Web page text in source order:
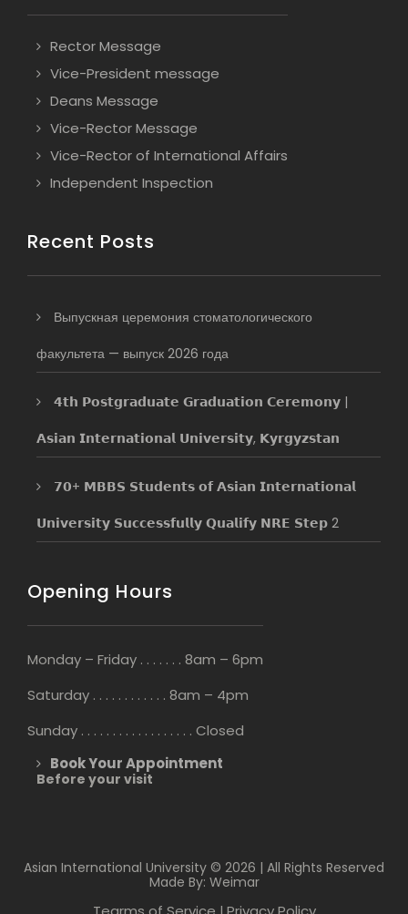
Rector Message
Vice-President message
Deans Message
Vice-Rector Message
Vice-Rector of International Affairs
Independent Inspection
Recent Posts
Выпускная церемония стоматологического
факультета — выпуск 2026 года
𝟰𝘁𝗵 𝗣𝗼𝘀𝘁𝗴𝗿𝗮𝗱𝘂𝗮𝘁𝗲 𝗚𝗿𝗮𝗱𝘂𝗮𝘁𝗶𝗼𝗻 𝗖𝗲𝗿𝗲𝗺𝗼𝗻𝘆 |
𝗔𝘀𝗶𝗮𝗻 𝗜𝗻𝘁𝗲𝗿𝗻𝗮𝘁𝗶𝗼𝗻𝗮𝗹 𝗨𝗻𝗶𝘃𝗲𝗿𝘀𝗶𝘁𝘆, 𝗞𝘆𝗿𝗴𝘆𝘇𝘀𝘁𝗮𝗻
𝟳𝟬+ 𝗠𝗕𝗕𝗦 𝗦𝘁𝘂𝗱𝗲𝗻𝘁𝘀 𝗼𝗳 𝗔𝘀𝗶𝗮𝗻 𝗜𝗻𝘁𝗲𝗿𝗻𝗮𝘁𝗶𝗼𝗻𝗮𝗹
𝗨𝗻𝗶𝘃𝗲𝗿𝘀𝗶𝘁𝘆 𝗦𝘂𝗰𝗰𝗲𝘀𝘀𝗳𝘂𝗹𝗹𝘆 𝗤𝘂𝗮𝗹𝗶𝗳𝘆 𝗡𝗥𝗘 𝗦𝘁𝗲𝗽 2
Opening Hours
Monday – Friday . . . . . . . 8am – 6pm
Saturday . . . . . . . . . . . . 8am – 4pm
Sunday . . . . . . . . . . . . . . . . . . Closed
Book Your Appointment
Before your visit
Asian International University © 2026 | All Rights Reserved
Made By: Weimar